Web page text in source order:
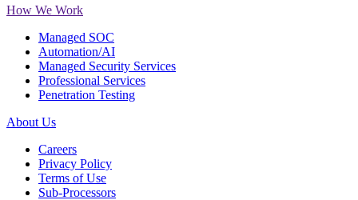
How We Work
Managed SOC
Automation/AI
Managed Security Services
Professional Services
Penetration Testing
About Us
Careers
Privacy Policy
Terms of Use
Sub-Processors